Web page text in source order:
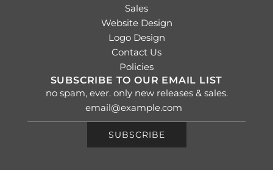
Sales
Website Design
Logo Design
Contact Us
Policies
SUBSCRIBE TO OUR EMAIL LIST
no spam, ever. only new releases & sales.
SUBSCRIBE